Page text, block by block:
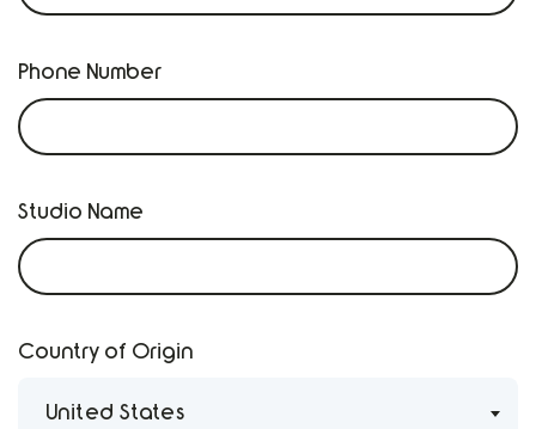
Phone Number
Studio Name
Country of Origin
United States